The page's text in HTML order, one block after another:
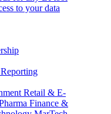
to your data
Reporting
Retail & E-
Finance &